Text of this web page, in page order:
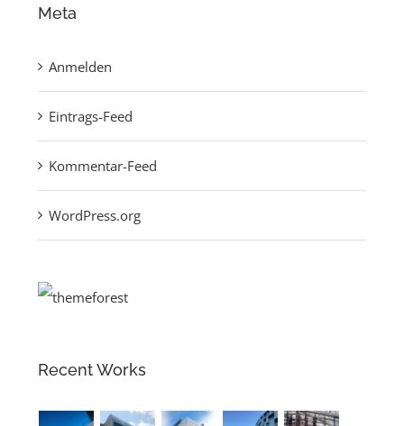
Meta
Anmelden
Eintrags-Feed
Kommentar-Feed
WordPress.org
Recent Works